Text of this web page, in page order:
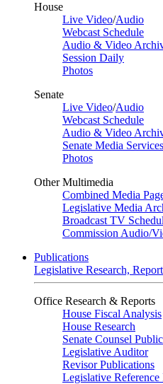
House
Live Video/Audio
Webcast Schedule
Audio & Video
Session Daily
Photos
Senate
Live Video/Audio
Webcast Schedule
Audio & Video
Senate Media Services
Photos
Other Multimedia
Combined Media
Legislative Media
Broadcast TV
Commission Audio/
Publications
Legislative Research,
Office Research & Reports
House Fiscal Analysis
House Research
Senate Counsel
Legislative Auditor
Revisor Publications
Legislative